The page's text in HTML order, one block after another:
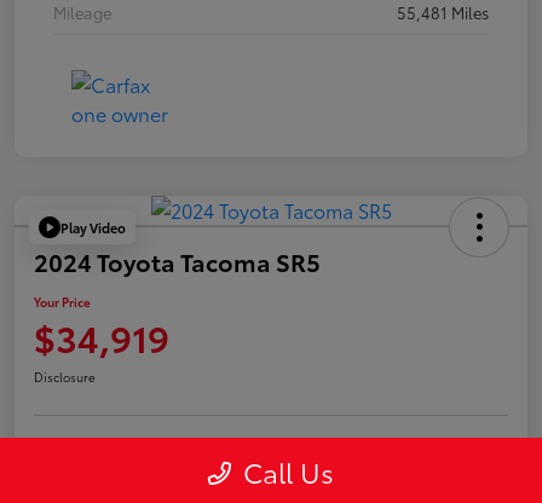
Mileage
55,481 Miles
Play Video
2024 Toyota Tacoma SR5
Your Price
$34,919
Disclosure
Call Us